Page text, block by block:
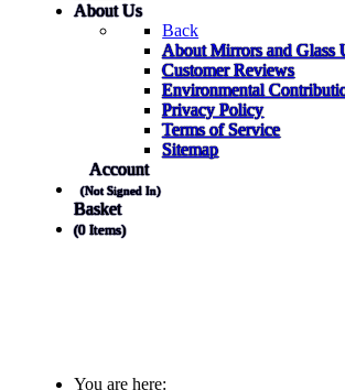
About Us
Back
About Mirrors and Glass
Customer Reviews
Environmental
Privacy Policy
Terms of Service
Sitemap
Account
(Not Signed In)
Basket
(0 Items)
You are here: